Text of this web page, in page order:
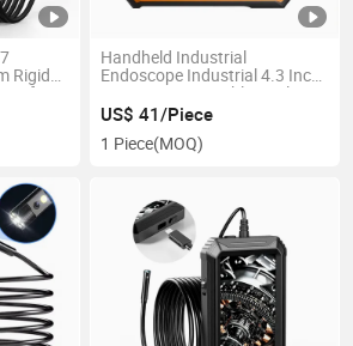
Rigid
for
Handheld Industrial
Endoscope Industrial 4.3 Inch
LCD Screen Portable Dual
Lens 2MP 1080P Endoscope
Borescope Camera
US$ 41/Piece
1 Piece(MOQ)